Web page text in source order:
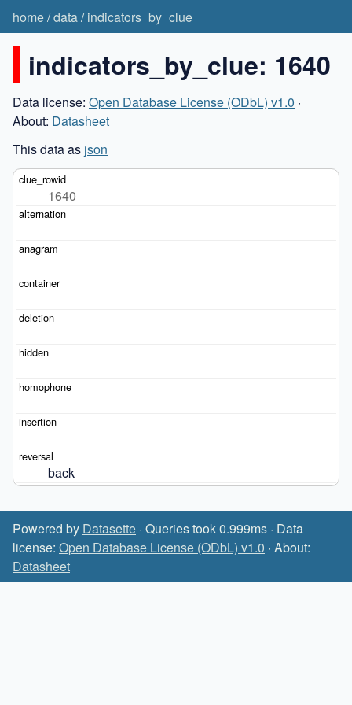
home/data/indicators_by_clue
indicators_by_clue: 1640
Data license: Open Database License (ODbL) v1.0 ·
About: Datasheet
This data as json
1640
back
Powered by Datasette · Queries took 0.999ms · Data
license: Open Database License (ODbL) v1.0 · About:
Datasheet